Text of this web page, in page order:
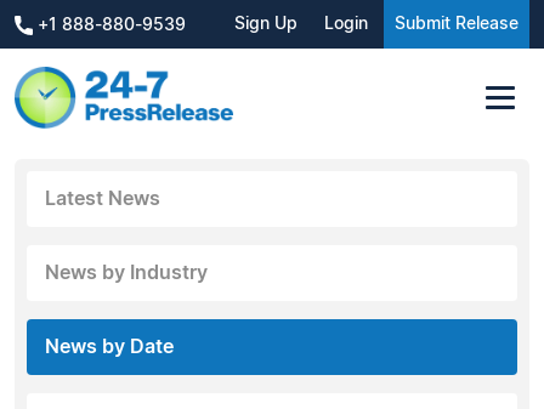
+1 888-880-9539 Sign Up Login Submit Release
Latest News
News by Industry
News by Date